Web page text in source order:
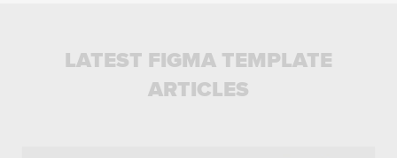
LATEST FIGMA TEMPLATE
ARTICLES